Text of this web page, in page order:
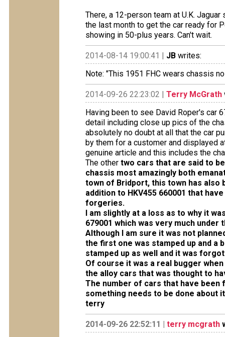
There, a 12-person team at U.K.
the last month to get the car ready for
showing in 50-plus years. Can't wait.
2014-08-14 19:00:41 | JB writes:
Note: "This 1951 FHC wears chassis
2014-09-26 22:23:02 | Terry McGrath
Having been to see David Roper's car
detail including close up pics of the
absolutely no doubt at all that the car
by them for a customer and displayed
genuine article and this includes the
The other two cars that are said to
chassis most amazingly both
town of Bridport, this town has also
addition to HKV455 660001 that
forgeries.
I am slightly at a loss as to why it
679001 which was very much under
Although I am sure it was not
the first one was stamped up and a
stamped up as well and it was
Of course it was a real bugger
the alloy cars that was thought to
The number of cars that have been
something needs to be done about
terry
2014-09-26 22:52:11 | terry mcgrath